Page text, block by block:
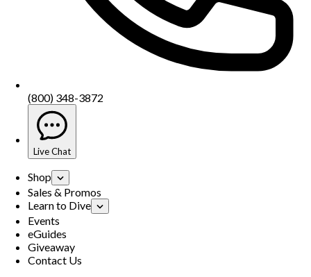
(800) 348-3872
Live Chat
Shop
Sales & Promos
Learn to Dive
Events
eGuides
Giveaway
Contact Us